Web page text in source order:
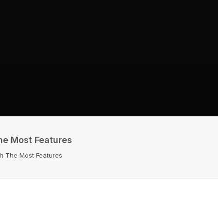
Most Features
The Most Features